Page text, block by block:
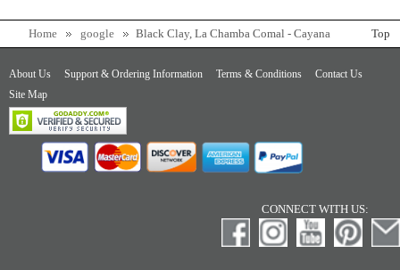
Home google Black Clay, La Chamba Comal - Cayana Top
About Us Support & Ordering Information Terms & Conditions
Contact Us
Site Map
CONNECT WITH US: